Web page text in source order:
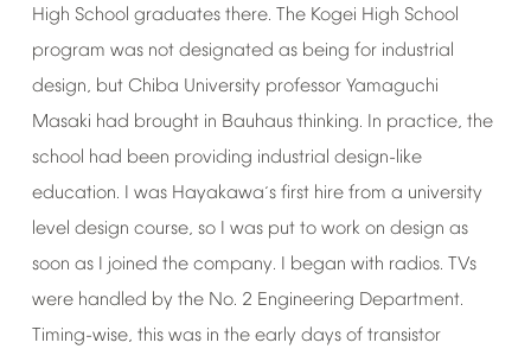
High School graduates there. The Kogei High School
program was not designated as being for industrial
design, but Chiba University professor Yamaguchi
Masaki had brought in Bauhaus thinking. In practice, the
school had been providing industrial design-like
education. I was Hayakawa’s first hire from a university
level design course, so I was put to work on design as
soon as I joined the company. I began with radios. TVs
were handled by the No. 2 Engineering Department.
Timing-wise, this was in the early days of transistor